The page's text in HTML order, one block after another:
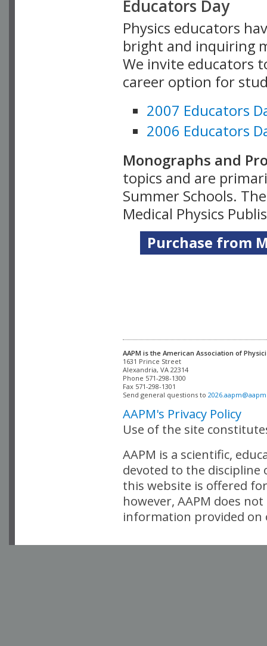
Educators Day
Physics educators
bright and inquiring
We invite educators
career option for
2007 Educators
2006 Educators
Monographs and
topics and are
Summer Schools.
Medical Physics
Purchase from
AAPM is the American Association of
Alexandria, VA 22314
Phone 571-298-1300
Fax 571-298-1301
Send general questions to
AAPM's Privacy Policy
Use of the site
AAPM is a scientific,
devoted to the
this website is offered
however, AAPM does
information provided on